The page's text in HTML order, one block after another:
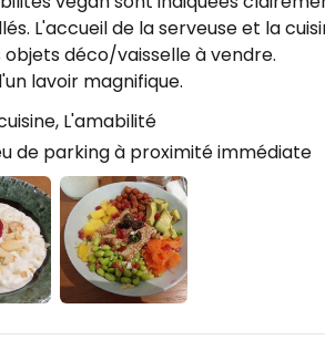
L'accueil de la serveuse et la
objets déco/vaisselle à vendre.
lavoir magnifique.
L'amabilité
de parking à proximité immédiate